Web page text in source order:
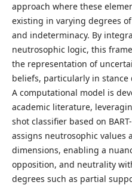
approach where these
existing in varying degrees
and indeterminacy. By
neutrosophic logic, this
the representation of
beliefs, particularly in stance
A computational model is
academic literature,
shot classifier based on
assigns neutrosophic values
dimensions, enabling a
opposition, and neutrality
degrees such as partial